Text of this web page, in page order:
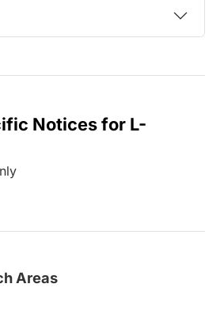
Notices for L-
Areas